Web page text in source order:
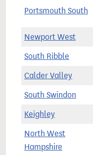
Portsmouth South
Newport West
South Ribble
Calder Valley
South Swindon
Keighley
North West
Hampshire